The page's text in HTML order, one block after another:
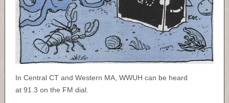
In Central CT and Western MA, WWUH can be heard
at 91.3 on the FM dial